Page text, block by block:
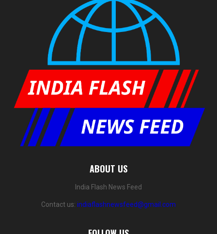
ABOUT US
India Flash News Feed
Contact us: indiaflashnewsfeed@gmail.com